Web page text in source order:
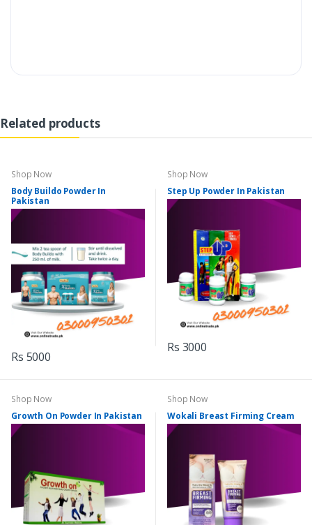
Related products
Shop Now
Body Buildo Powder In
Pakistan
Rs 5000
Shop Now
Step Up Powder In Pakistan
Rs 3000
Shop Now
Growth On Powder In Pakistan
Shop Now
Wokali Breast Firming Cream